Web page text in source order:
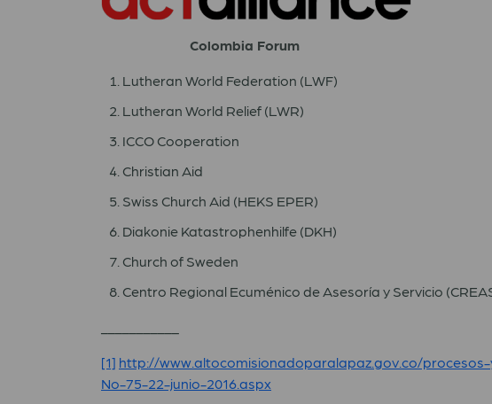
Colombia Forum
Lutheran World Federation (LWF)
Lutheran World Relief (LWR)
ICCO Cooperation
Christian Aid
Swiss Church Aid (HEKS EPER)
Diakonie Katastrophenhilfe (DKH)
Church of Sweden
Centro Regional Ecuménico de Asesoría y Servicio
[1] http://www.altocomisionadoparalapaz.gov.co/
No-75-22-junio-2016.aspx